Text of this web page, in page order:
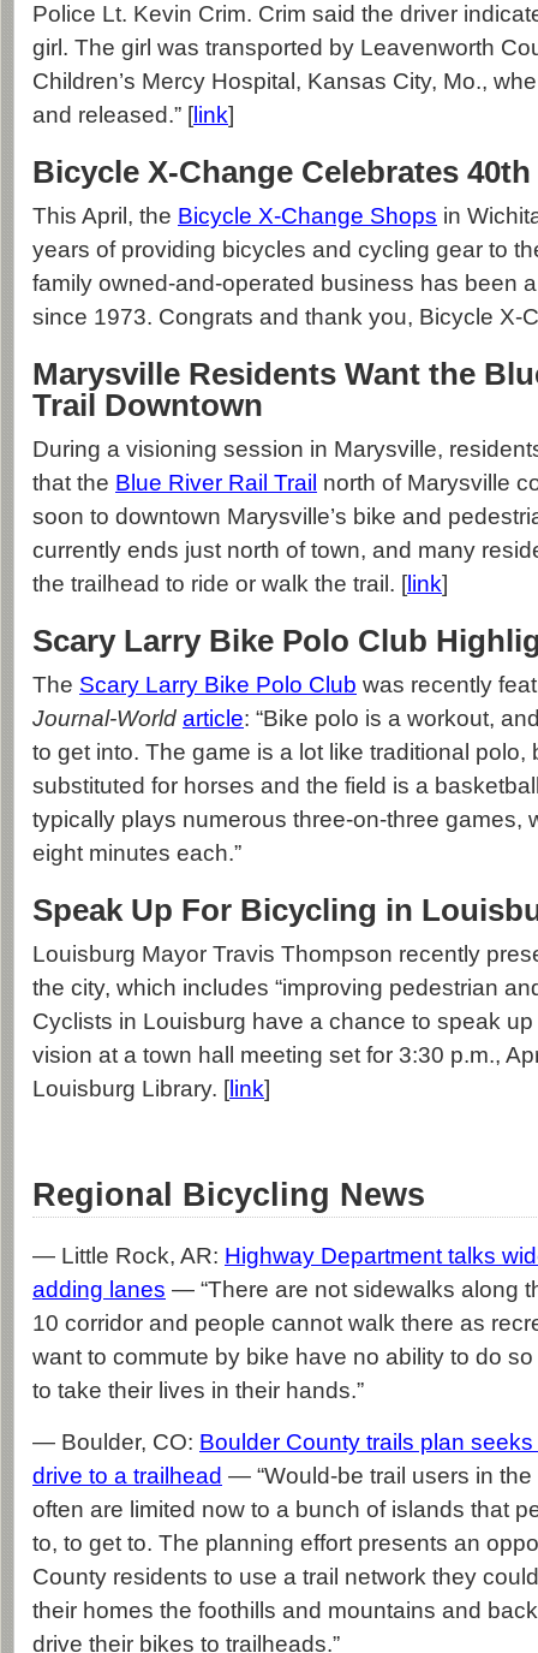
Police Lt. Kevin Crim. Crim said the driver
girl. The girl was transported by Leavenworth
Children’s Mercy Hospital, Kansas City, Mo.,
and released.” [link]
Bicycle X-Change Celebrates
This April, the Bicycle X-Change Shops in
years of providing bicycles and cycling gear to
family owned-and-operated business has been
since 1973. Congrats and thank you, Bicycle X-
Marysville Residents Want the
Trail Downtown
During a visioning session in Marysville,
that the Blue River Rail Trail north of Marysville
soon to downtown Marysville’s bike and
currently ends just north of town, and many
the trailhead to ride or walk the trail. [link]
Scary Larry Bike Polo Club
The Scary Larry Bike Polo Club was recently
Journal-World article: “Bike polo is a workout,
to get into. The game is a lot like traditional polo,
substituted for horses and the field is a
typically plays numerous three-on-three games,
eight minutes each.”
Speak Up For Bicycling in
Louisburg Mayor Travis Thompson recently
the city, which includes “improving pedestrian
Cyclists in Louisburg have a chance to speak
vision at a town hall meeting set for 3:30 p.m.,
Louisburg Library. [link]
Regional Bicycling News
— Little Rock, AR: Highway Department talks
adding lanes — “There are not sidewalks along
10 corridor and people cannot walk there as
want to commute by bike have no ability to do
to take their lives in their hands.”
— Boulder, CO: Boulder County trails plan
drive to a trailhead — “Would-be trail users in
often are limited now to a bunch of islands that
to, to get to. The planning effort presents an
County residents to use a trail network they
their homes the foothills and mountains and
drive their bikes to trailheads.”